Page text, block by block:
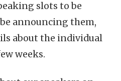
slots to be
announcing them,
about the individual
weeks.